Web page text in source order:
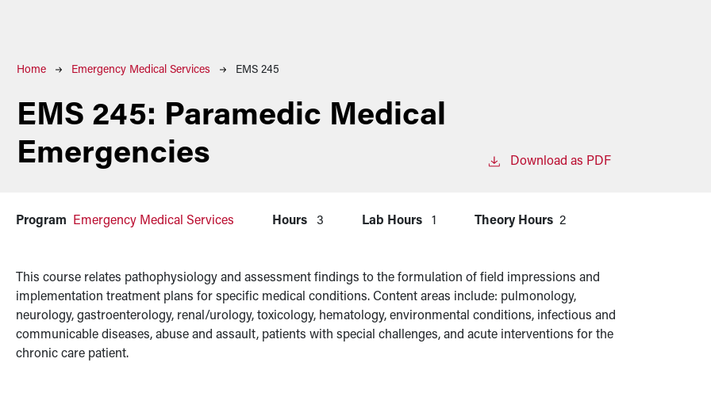
Breadcrumb
Home Emergency Medical Services EMS 245
EMS 245: Paramedic Medical
Emergencies
Download as PDF
Program Emergency Medical Services Hours 3 Lab Hours 1 Theory Hours 2
This course relates pathophysiology and assessment findings to the formulation of field impressions and
implementation treatment plans for specific medical conditions. Content areas include: pulmonology,
neurology, gastroenterology, renal/urology, toxicology, hematology, environmental conditions, infectious and
communicable diseases, abuse and assault, patients with special challenges, and acute interventions for the
chronic care patient.